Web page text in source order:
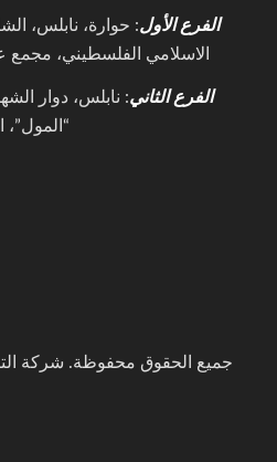
الفرع الأول: حوارة، نابلس،
الاسلامي الفلسطيني،
الفرع الثاني: نابلس، دوار
“المول”،
جميع الحقوق محفوظة. شركة التنوير